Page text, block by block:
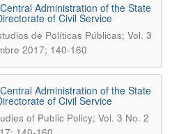
Administration of the State
of Civil Service
de Políticas Públicas; Vol. 3
2017; 140-160
Administration of the State
of Civil Service
of Public Policy; Vol. 3 No. 2